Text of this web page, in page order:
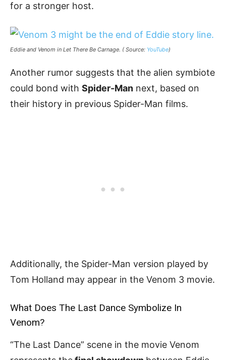
for a stronger host.
Eddie and Venom in Let There Be Carnage. ( Source: YouTube)
Another rumor suggests that the alien symbiote
could bond with Spider-Man next, based on
their history in previous Spider-Man films.
Additionally, the Spider-Man version played by
Tom Holland may appear in the Venom 3 movie.
What Does The Last Dance Symbolize In
Venom?
“The Last Dance” scene in the movie Venom